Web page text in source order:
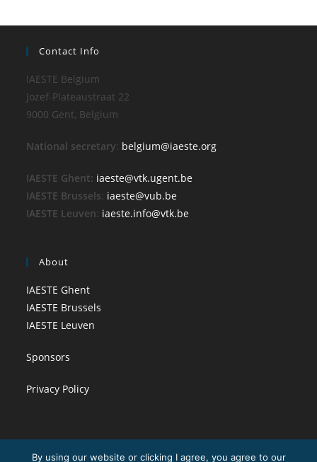
Contact Info
IAESTE Belgium
Jozef-Plateaustraat 22
9000 Gent, Belgium
National secretary: belgium@iaeste.org
IAESTE Ghent: iaeste@vtk.ugent.be
IAESTE Brussels: iaeste@vub.be
IAESTE Leuven: iaeste.info@vtk.be
About
IAESTE Ghent
IAESTE Brussels
IAESTE Leuven
Sponsors
Privacy Policy
By using our website or clicking I agree, you agree to our